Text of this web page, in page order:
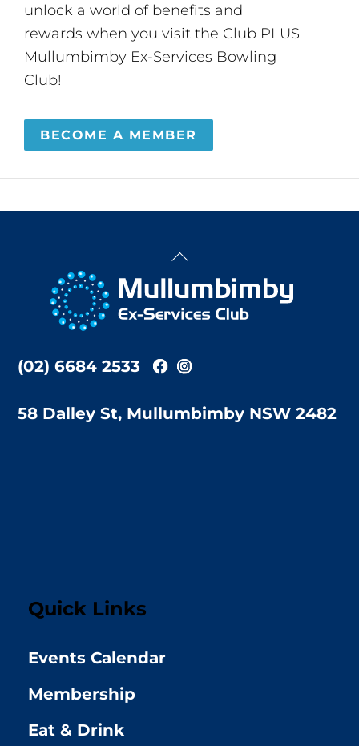
unlock a world of benefits and
rewards when you visit the Club PLUS
Mullumbimby Ex-Services Bowling
Club!
BECOME A MEMBER
Back
Top
(02) 6684 2533
58 Dalley St, Mullumbimby NSW 2482
Quick Links
Events Calendar
Membership
Eat & Drink